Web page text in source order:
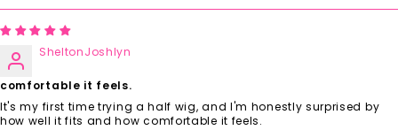
SheltonJoshlyn
comfortable it feels.
It's my first time trying a half wig, and I'm honestly surprised by
how well it fits and how comfortable it feels.